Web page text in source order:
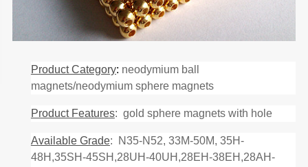
Product Category: neodymium ball
magnets/neodymium sphere magnets
Product Features: gold sphere magnets with hole
Available Grade: N35-N52, 33M-50M, 35H-
48H,35SH-45SH,28UH-40UH,28EH-38EH,28AH-